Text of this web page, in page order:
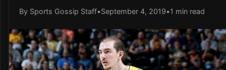
By Sports Gossip Staff•September 4, 2019•1 min read